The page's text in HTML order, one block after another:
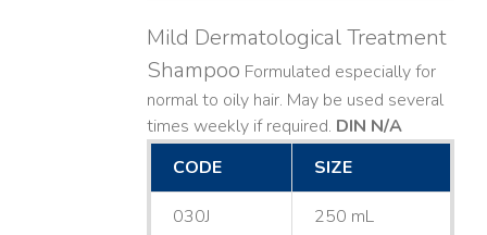
Mild Dermatological Treatment
Shampoo Formulated especially for
normal to oily hair. May be used several
times weekly if required. DIN N/A
CODE
SIZE
030J 250 mL